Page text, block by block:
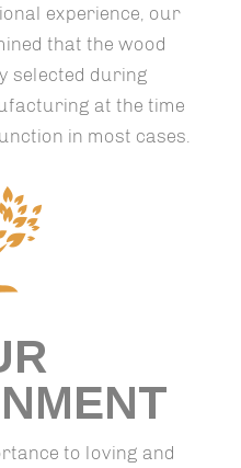
experience, our
that the wood
selected during
at the time
in most cases.
to loving and